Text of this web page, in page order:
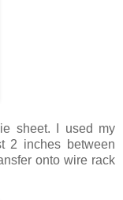
sheet. I used my
2 inches between
onto wire rack